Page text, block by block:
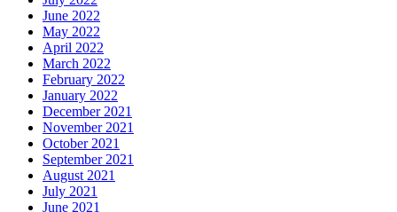
June 2022
May 2022
April 2022
March 2022
February 2022
January 2022
December 2021
November 2021
October 2021
September 2021
August 2021
July 2021
June 2021